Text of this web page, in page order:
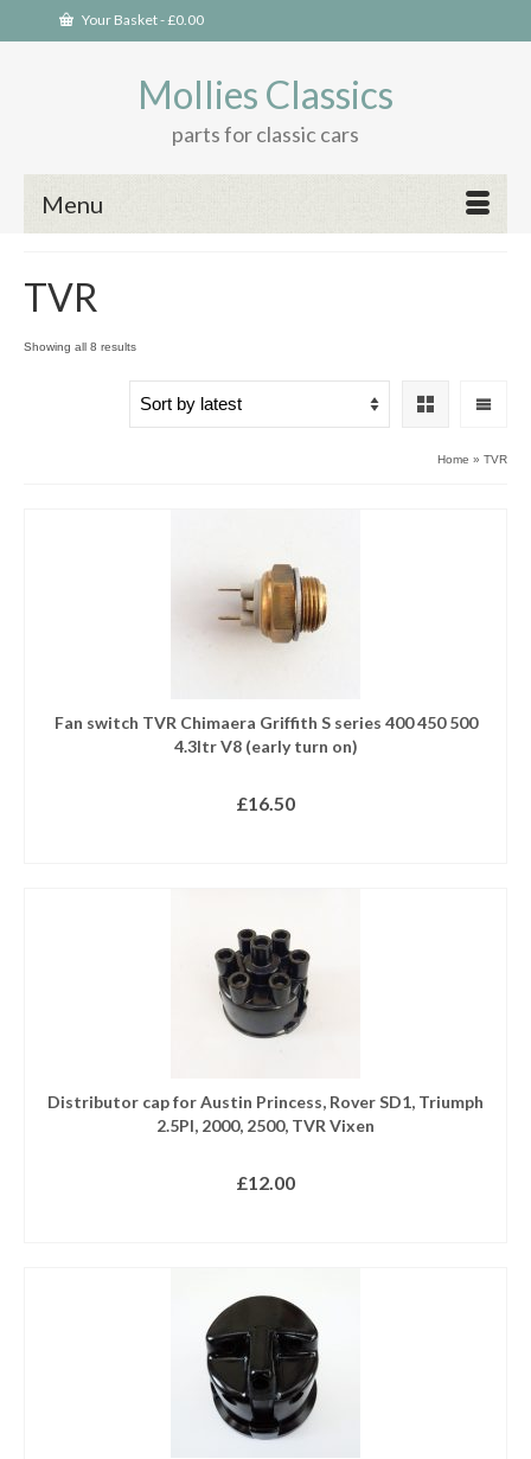
Your Basket-£0.00
Mollies Classics
parts for classic cars
Menu
TVR
Showing all 8 resultsSorted
latest
Home » TVR
Fan switch TVR Chimaera Griffith S series 400 450 500
4.3ltr V8 (early turn on)
£16.50
Distributor cap for Austin Princess, Rover SD1, Triumph
2.5PI, 2000, 2500, TVR Vixen
£12.00